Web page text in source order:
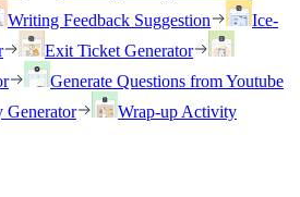
Writing Feedback Suggestion
Ice-
Exit Ticket Generator
Generate Questions from Youtube
Wrap-up Activity